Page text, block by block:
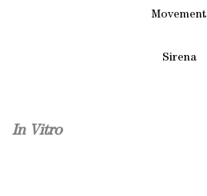
Movement
Sirena
In Vitro